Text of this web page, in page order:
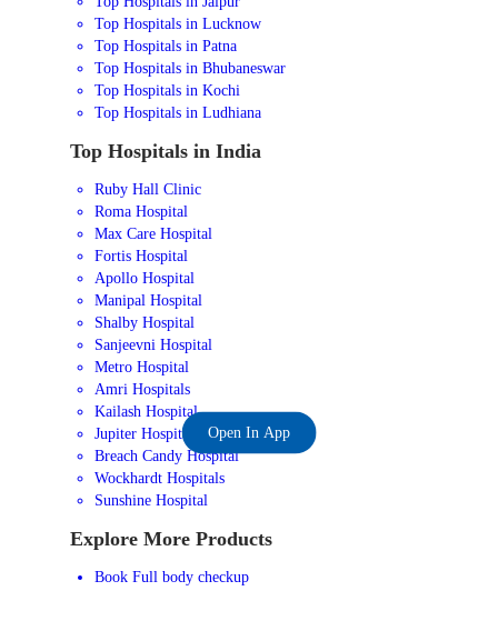
Top Hospitals in Lucknow
Top Hospitals in Patna
Top Hospitals in Bhubaneswar
Top Hospitals in Kochi
Top Hospitals in Ludhiana
Top Hospitals in India
Ruby Hall Clinic
Roma Hospital
Max Care Hospital
Fortis Hospital
Apollo Hospital
Manipal Hospital
Shalby Hospital
Sanjeevni Hospital
Metro Hospital
Amri Hospitals
Kailash Hospital
Jupiter Hospital
Breach Candy Hospital
Wockhardt Hospitals
Sunshine Hospital
Explore More Products
Book Full body checkup
Open In App